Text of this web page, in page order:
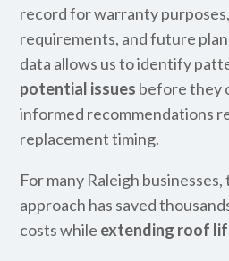
record for warranty
requirements, and future
data allows us to identify
potential issues before they
informed recommendations
replacement timing.
For many Raleigh
approach has saved
costs while extending roof